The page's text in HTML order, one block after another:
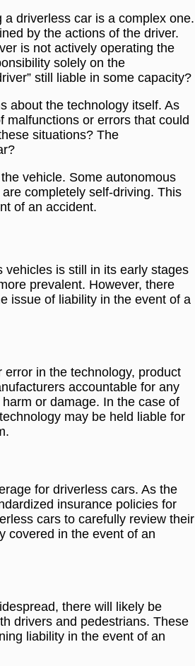
driverless car is a complex one.
by the actions of the driver.
is not actively operating the
solely on the
still liable in some capacity?
about the technology itself. As
malfunctions or errors that could
situations? The
vehicle. Some autonomous
completely self-driving. This
of an accident.
is still in its early stages
prevalent. However, there
issue of liability in the event of a
in the technology, product
accountable for any
or damage. In the case of
may be held liable for
for driverless cars. As the
insurance policies for
cars to carefully review their
covered in the event of an
there will likely be
drivers and pedestrians. These
liability in the event of an